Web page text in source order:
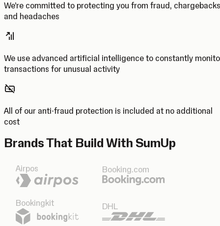
We’re committed to protecting you from fraud, chargebacks
and headaches
We use advanced artificial intelligence to constantly
transactions for unusual activity
All of our anti-fraud protection is included at no additional
cost
Brands That Build With SumUp
Airpos Booking.com
Bookingkit DHL